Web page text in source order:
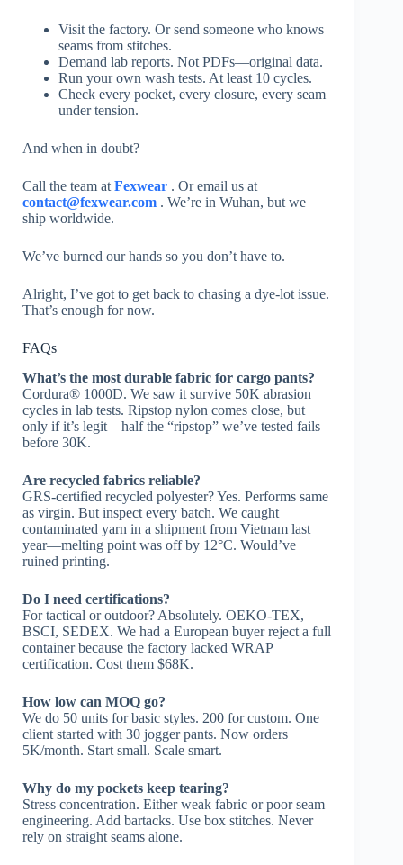
Visit the factory. Or send someone who knows
seams from stitches.
Demand lab reports. Not PDFs—original data.
Run your own wash tests. At least 10 cycles.
Check every pocket, every closure, every seam
under tension.
And when in doubt?
Call the team at Fexwear . Or email us at
contact@fexwear.com . We’re in Wuhan, but we
ship worldwide.
We’ve burned our hands so you don’t have to.
Alright, I’ve got to get back to chasing a dye-lot issue.
That’s enough for now.
FAQs
What’s the most durable fabric for cargo pants?
Cordura® 1000D. We saw it survive 50K abrasion
cycles in lab tests. Ripstop nylon comes close, but
only if it’s legit—half the “ripstop” we’ve tested fails
before 30K.
Are recycled fabrics reliable?
GRS-certified recycled polyester? Yes. Performs same
as virgin. But inspect every batch. We caught
contaminated yarn in a shipment from Vietnam last
year—melting point was off by 12°C. Would’ve
ruined printing.
Do I need certifications?
For tactical or outdoor? Absolutely. OEKO-TEX,
BSCI, SEDEX. We had a European buyer reject a full
container because the factory lacked WRAP
certification. Cost them $68K.
How low can MOQ go?
We do 50 units for basic styles. 200 for custom. One
client started with 30 jogger pants. Now orders
5K/month. Start small. Scale smart.
Why do my pockets keep tearing?
Stress concentration. Either weak fabric or poor seam
engineering. Add bartacks. Use box stitches. Never
rely on straight seams alone.